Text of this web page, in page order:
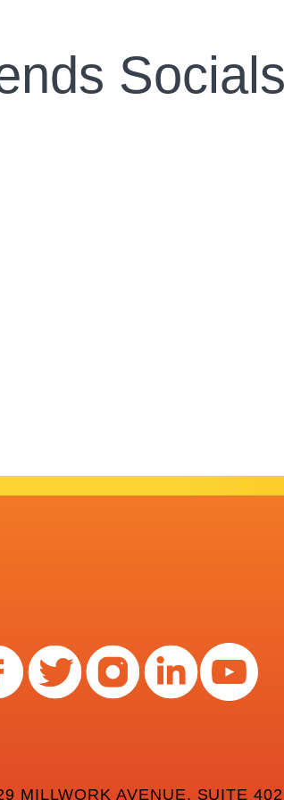
MILLWORK AVENUE, SUITE